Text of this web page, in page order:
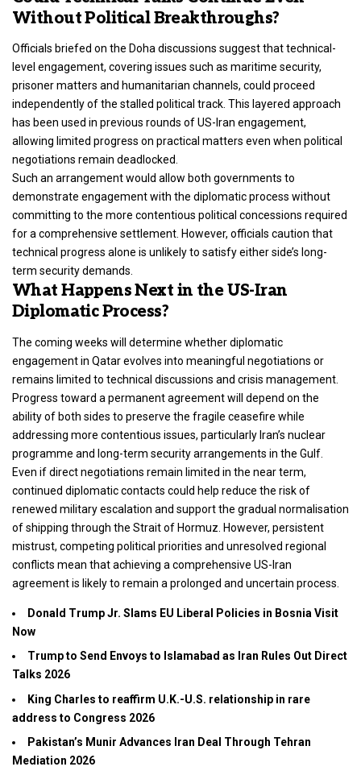
Without Political Breakthroughs?
Officials briefed on the Doha discussions suggest that technical-
level engagement, covering issues such as maritime security,
prisoner matters and humanitarian channels, could proceed
independently of the stalled political track. This layered approach
has been used in previous rounds of US-Iran engagement,
allowing limited progress on practical matters even when political
negotiations remain deadlocked.
Such an arrangement would allow both governments to
demonstrate engagement with the diplomatic process without
committing to the more contentious political concessions required
for a comprehensive settlement. However, officials caution that
technical progress alone is unlikely to satisfy either side’s long-
term security demands.
What Happens Next in the US-Iran
Diplomatic Process?
The coming weeks will determine whether diplomatic
engagement in Qatar evolves into meaningful negotiations or
remains limited to technical discussions and crisis management.
Progress toward a permanent agreement will depend on the
ability of both sides to preserve the fragile ceasefire while
addressing more contentious issues, particularly Iran’s nuclear
programme and long-term security arrangements in the Gulf.
Even if direct negotiations remain limited in the near term,
continued diplomatic contacts could help reduce the risk of
renewed military escalation and support the gradual normalisation
of shipping through the Strait of Hormuz. However, persistent
mistrust, competing political priorities and unresolved regional
conflicts mean that achieving a comprehensive US-Iran
agreement is likely to remain a prolonged and uncertain process.
Donald Trump Jr. Slams EU Liberal Policies in Bosnia Visit
Now
Trump to Send Envoys to Islamabad as Iran Rules Out Direct
Talks 2026
King Charles to reaffirm U.K.-U.S. relationship in rare
address to Congress 2026
Pakistan’s Munir Advances Iran Deal Through Tehran
Mediation 2026